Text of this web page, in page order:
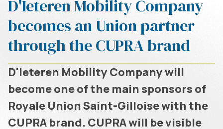
D'Ieteren Mobility Company
becomes an Union partner
through the CUPRA brand
D'Ieteren Mobility Company will
become one of the main sponsors of
Royale Union Saint-Gilloise with the
CUPRA brand. CUPRA will be visible